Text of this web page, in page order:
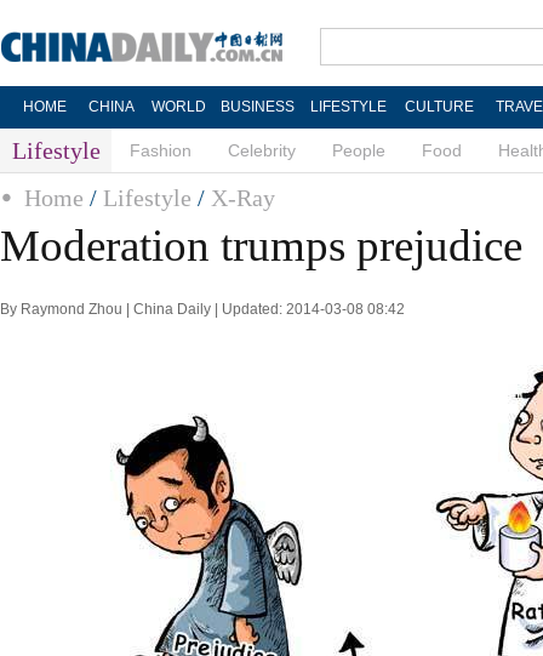
HOME CHINA WORLD BUSINESS LIFESTYLE CULTURE
Lifestyle Fashion Celebrity People Food
Home / Lifestyle / X-Ray
Moderation trumps prejudice
By Raymond Zhou | China Daily | Updated: 2014-03-08 08:42